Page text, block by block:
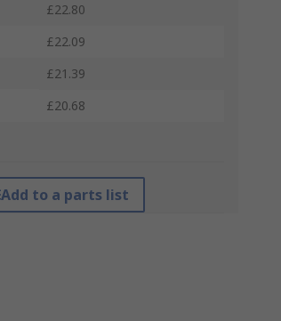
£22.80
£22.09
£21.39
£20.68
Add to a parts list